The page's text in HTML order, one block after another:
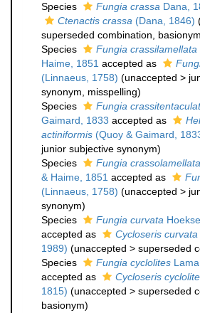
Species
Fungia crassa Dana,
Ctenactis crassa (Dana, 1846)
superseded combination ,
Species
Fungia crassilamellata
Haime, 1851 accepted as
(Linnaeus, 1758) (unaccepted >
synonym , misspelling)
Species
Fungia
Gaimard, 1833 accepted as
actiniformis (Quoy & Gaimard,
junior subjective synonym)
Species
Fungia crassolamellata
& Haime, 1851 accepted as
(Linnaeus, 1758) (unaccepted >
synonym)
Species
Fungia curvata
accepted as
Cycloseris curvata
1989) (unaccepted > superseded
Species
Fungia cyclolites
accepted as
Cycloseris
1815) (unaccepted > superseded
basionym)